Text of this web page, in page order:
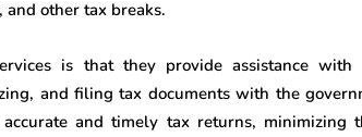
other tax breaks.
is that they provide assistance with
and filing tax documents with the
accurate and timely tax returns, minimizing